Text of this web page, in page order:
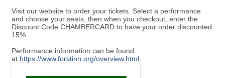
Visit our website to order your tickets. Select a performance
and choose your seats, then when you checkout, enter the
Discount Code CHAMBERCARD to have your order discounted
15%.
Performance information can be found
at https://www.forstinn.org/overview.html